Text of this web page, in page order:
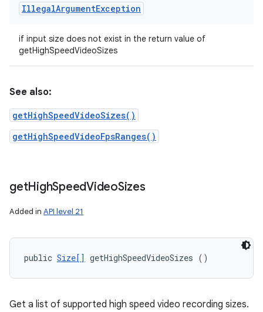
IllegalArgumentException
if input size does not exist in the return value of
getHighSpeedVideoSizes
See also:
getHighSpeedVideoSizes()
getHighSpeedVideoFpsRanges()
getHighSpeedVideoSizes
Added in API level 21
public Size[] getHighSpeedVideoSizes ()
Get a list of supported high speed video recording sizes.